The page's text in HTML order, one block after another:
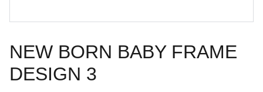
NEW BORN BABY FRAME
DESIGN 3